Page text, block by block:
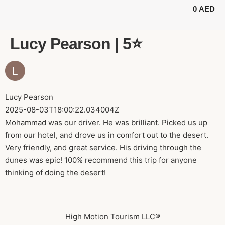
0 AED
Lucy Pearson | 5⭐️
Lucy Pearson
2025-08-03T18:00:22.034004Z
Mohammad was our driver. He was brilliant. Picked us up
from our hotel, and drove us in comfort out to the desert.
Very friendly, and great service. His driving through the
dunes was epic! 100% recommend this trip for anyone
thinking of doing the desert!
High Motion Tourism LLC®